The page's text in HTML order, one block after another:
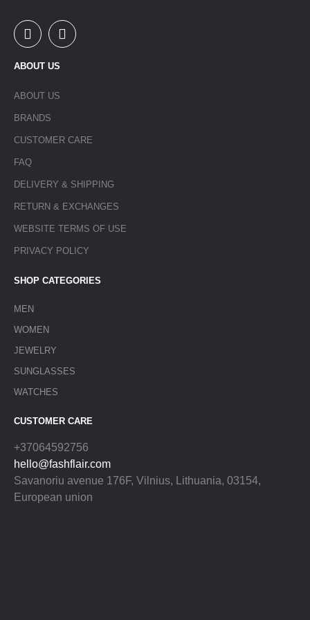
ABOUT US
ABOUT US
BRANDS
CUSTOMER CARE
FAQ
DELIVERY & SHIPPING
RETURN & EXCHANGES
WEBSITE TERMS OF USE
PRIVACY POLICY
SHOP CATEGORIES
MEN
WOMEN
JEWELRY
SUNGLASSES
WATCHES
CUSTOMER CARE
+37064592756
hello@fashflair.com
Savanoriu avenue 176F, Vilnius, Lithuania, 03154,
European union